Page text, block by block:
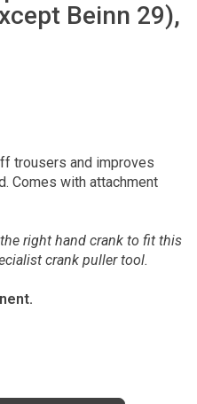
Beinn 29),
trousers and improves
Comes with attachment
right hand crank to fit this
crank puller tool.